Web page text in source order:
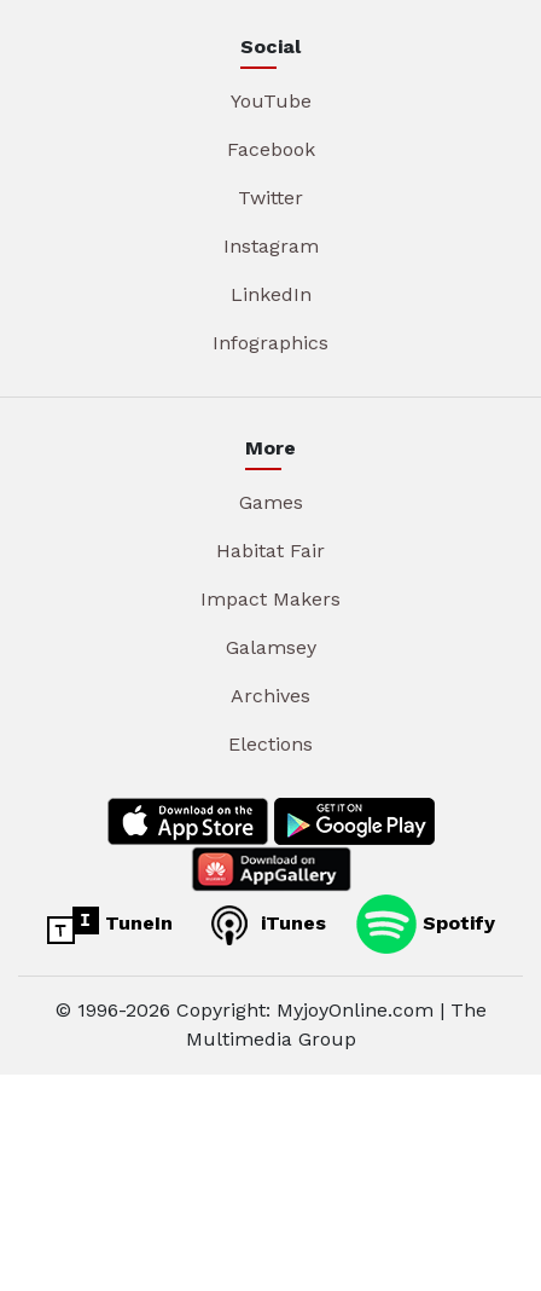
Social
YouTube
Facebook
Twitter
Instagram
LinkedIn
Infographics
More
Games
Habitat Fair
Impact Makers
Galamsey
Archives
Elections
TuneIn iTunes Spotify
© 1996-2026 Copyright: MyjoyOnline.com | The
Multimedia Group